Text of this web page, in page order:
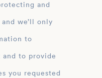
we’ll only
to
and to provide
you requested